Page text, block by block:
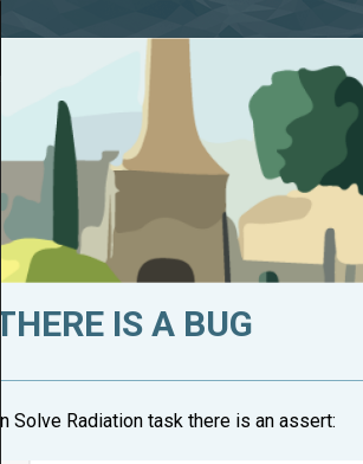
THERE IS A BUG
In Solve Radiation task there is an assert: